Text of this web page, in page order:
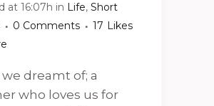
at 16:07h in Life, Short
0 Comments 17 Likes
we dreamt of; a
who loves us for